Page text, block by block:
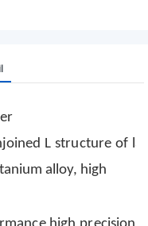
L structure of
alloy, high